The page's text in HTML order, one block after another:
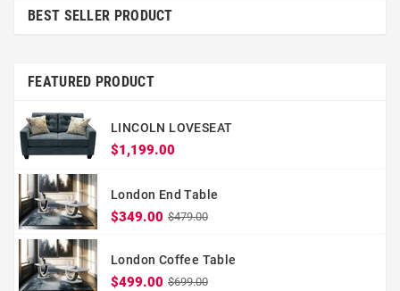
BEST SELLER PRODUCT
FEATURED PRODUCT
LINCOLN LOVESEAT
$1,199.00
London End Table
$349.00 $479.00
London Coffee Table
$499.00 $699.00